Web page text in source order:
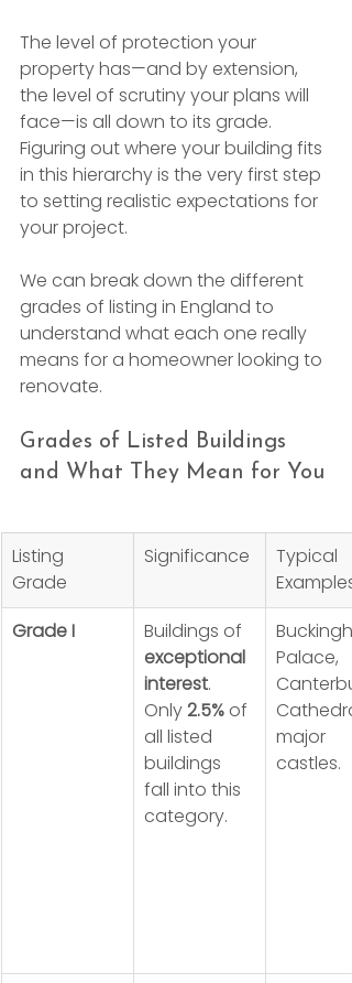
The level of protection your
property has—and by extension,
the level of scrutiny your plans will
face—is all down to its grade.
Figuring out where your building fits
in this hierarchy is the very first step
to setting realistic expectations for
your project.
We can break down the different
grades of listing in England to
understand what each one really
means for a homeowner looking to
renovate.
Grades of Listed Buildings
and What They Mean for You
Listing
Grade
Significance
Typical
Examples
Grade I
Buildings of
exceptional
interest.
Only 2.5% of
all listed
buildings
fall into this
category.
Palace,
major
castles.